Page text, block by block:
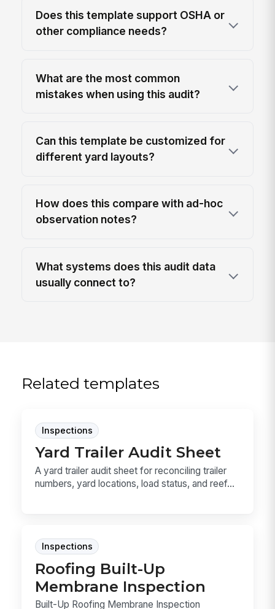
Does this template support OSHA or
other compliance needs?
What are the most common
mistakes when using this audit?
Can this template be customized for
different yard layouts?
How does this compare with ad-hoc
observation notes?
What systems does this audit data
usually connect to?
Related templates
Inspections
Yard Trailer Audit Sheet
A yard trailer audit sheet for reconciling trailer
numbers, yard locations, load status, and reef...
Inspections
Roofing Built-Up
Membrane Inspection
Built-Up Roofing Membrane Inspection